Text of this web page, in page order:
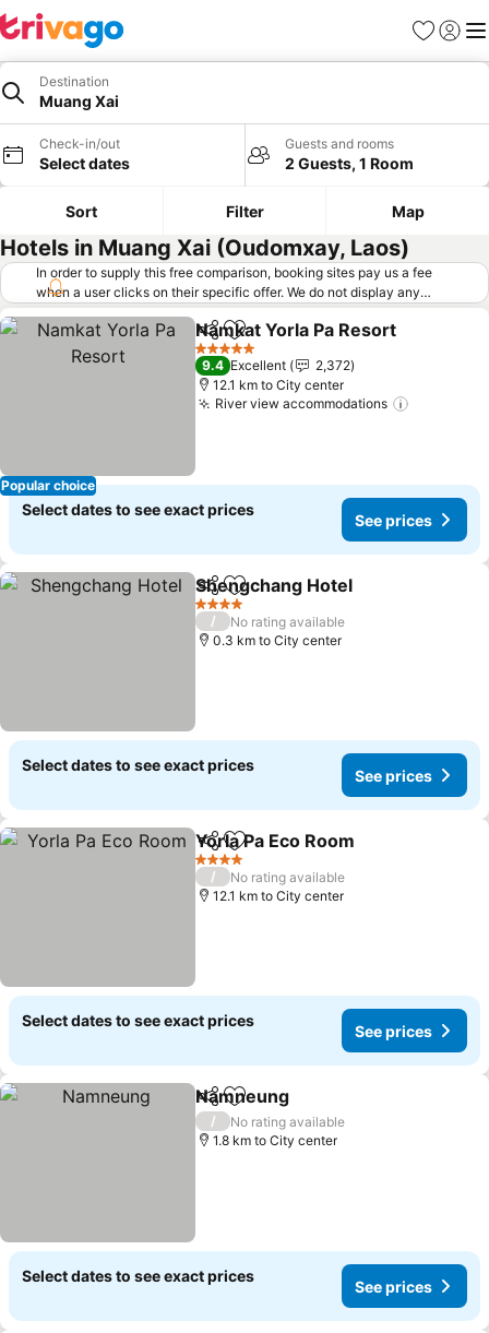
Favorites
Sign in
Destination
Muang Xai
Check-in/out
Select dates
Guests and rooms
2 Guests, 1 Room
Sort Filter Map
Hotels in Muang Xai (Oudomxay, Laos)
In order to supply this free comparison, booking sites pay us a fee
when a user clicks on their specific offer. We do not display any
offers (including cheaper offers) that do not meet our minimum fee
requirements. Cheaper offers may on occasion be available under
"More deals" as we request updated offers from online booking sites
when you click that button. Learn how trivago works
Popular choice
ShareAdd to favorites
Namkat Yorla Pa Resort
5 Stars
9.4 Excellent
2,372
12.1 km to City center
River view accommodations
Select dates to see exact prices
See prices
ShareAdd to favorites
Shengchang Hotel
4 Stars
/
No rating available
0.3 km to City center
Select dates to see exact prices
See prices
ShareAdd to favorites
Yorla Pa Eco Room
4 Stars
/
No rating available
12.1 km to City center
Select dates to see exact prices
See prices
ShareAdd to favorites
Namneung
/
No rating available
1.8 km to City center
Select dates to see exact prices
See prices